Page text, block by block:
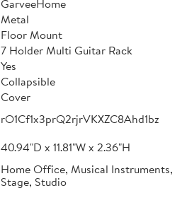
GarveeHome
Metal
Floor Mount
7 Holder Multi Guitar Rack
Yes
Collapsible
Cover
rO1Cf1x3prQ2rjrVKXZC8Ahd1bz
40.94"D x 11.81"W x 2.36"H
Home Office, Musical Instruments,
Stage, Studio